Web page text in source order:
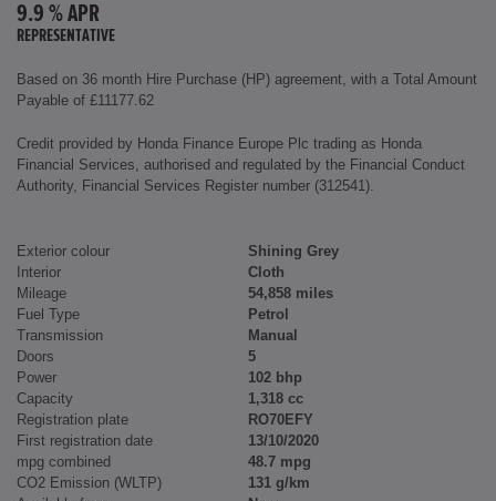
9.9 % APR
REPRESENTATIVE
Based on 36 month Hire Purchase (HP) agreement, with a Total Amount
Payable of £11177.62
Credit provided by Honda Finance Europe Plc trading as Honda
Financial Services, authorised and regulated by the Financial Conduct
Authority, Financial Services Register number (312541).
Exterior colour
Shining Grey
Interior
Cloth
Mileage
54,858 miles
Fuel Type
Petrol
Transmission
Manual
Doors
5
Power
102 bhp
Capacity
1,318 cc
Registration plate
RO70EFY
First registration date
13/10/2020
mpg combined
48.7 mpg
CO2 Emission (WLTP)
131 g/km